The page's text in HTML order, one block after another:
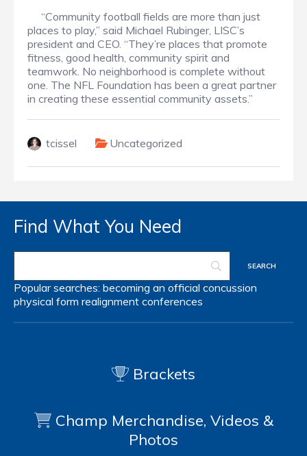
“Community football fields are more than just
places to play,” said Michael Rubinger, LISC’s
president and CEO. “They’re places that promote
fitness, good health, community spirit and
teamwork. No neighborhood is complete without
one. The NFL Foundation has been a great partner
in creating these essential community assets.”
tcissel Uncategorized
Find What You Need
Popular searches: becoming an official concussion
physical form realignment conferences
Brackets
Champ Merchandise, Videos &
Photos